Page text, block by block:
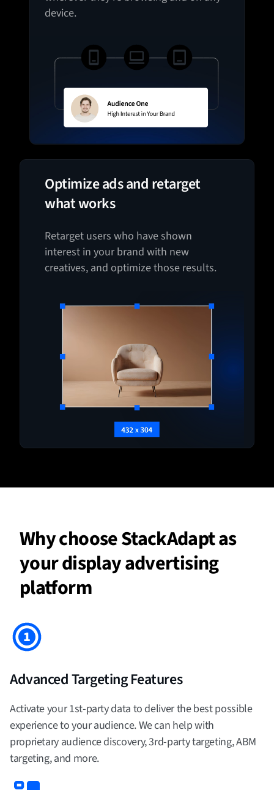
device.
Optimize ads and retarget
what works
Retarget users who have shown
interest in your brand with new
creatives, and optimize those results.
Why choose StackAdapt as
your display advertising
platform
Advanced Targeting Features
Activate your 1st-party data to deliver the best possible
experience to your audience. We can help with
proprietary audience discovery, 3rd-party targeting, ABM
targeting, and more.